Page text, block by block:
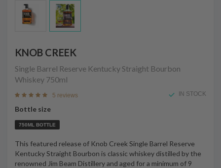
KNOB CREEK
Single Barrel Reserve Kentucky Straight Bourbon
Whiskey 750ml
5 reviews IN STOCK
Bottle size
750ML BOTTLE
This featured release of Knob Creek Single Barrel Reserve
Kentucky Straight Bourbon is classic whiskey distilled by the
renowned Jim Beam Distillery and aged for a minimum of 9